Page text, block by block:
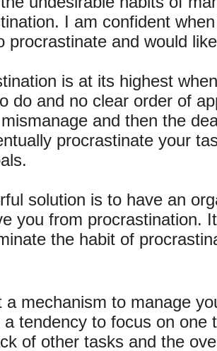
I am confident
procrastinate and would
is at its highest
do and no clear order of
and then the
procrastinate your
solution is to have an
you from procrastination.
the habit of
a mechanism to manage
a tendency to focus on one
of other tasks and the